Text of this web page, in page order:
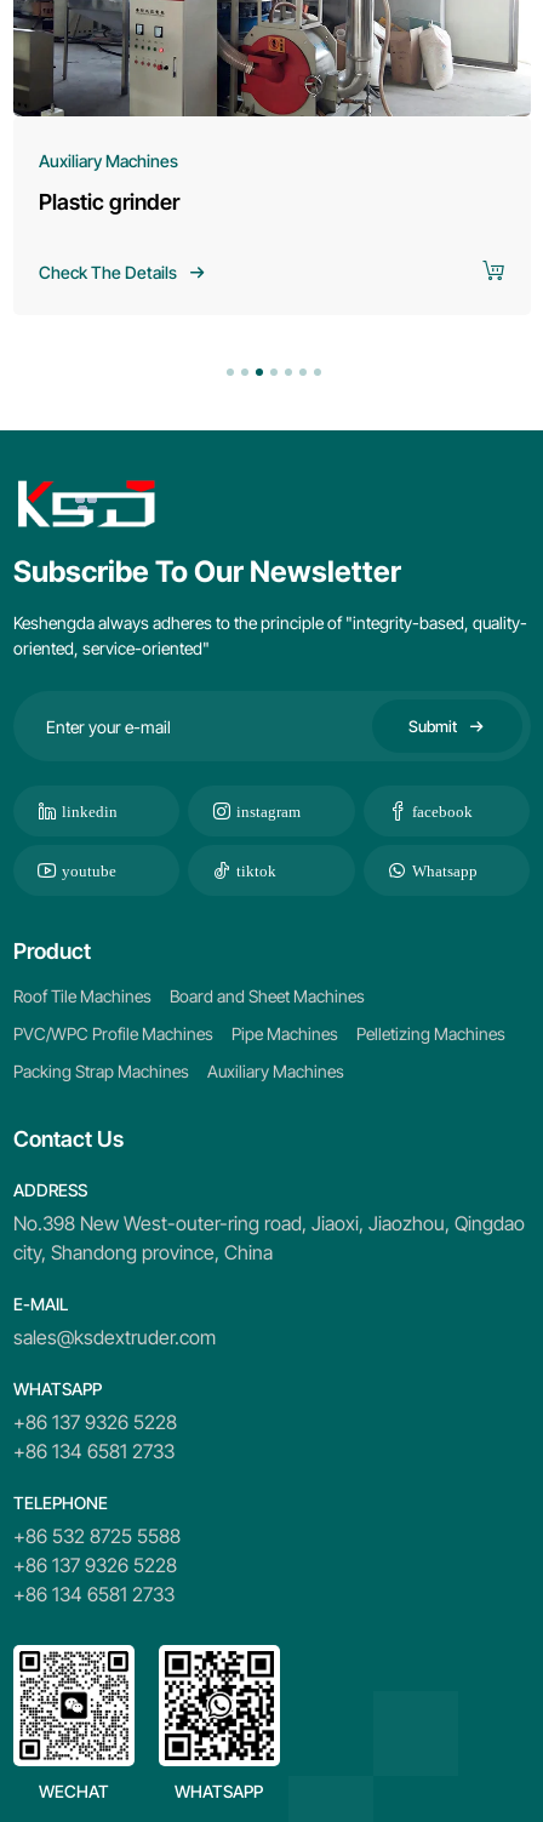
Auxiliary Machines
Plastic grinder
Check The Details
Subscribe To Our Newsletter
Keshengda always adheres to the principle of "integrity-based, quality-
oriented, service-oriented"
Submit
linkedin instagram facebook
youtube tiktok Whatsapp
Contact Us
ADDRESS
No.398 New West-outer-ring road, Jiaoxi, Jiaozhou, Qingdao
city, Shandong province, China
E-MAIL
sales@ksdextruder.com
WHATSAPP
+86 137 9326 5228
+86 134 6581 2733
TELEPHONE
+86 532 8725 5588
+86 137 9326 5228
+86 134 6581 2733
WECHAT WHATSAPP
Product
Roof Tile Machines
Board and Sheet Machines
PVC/WPC Profile Machines
Pipe Machines
Pelletizing Machines
Packing Strap Machines
Auxiliary Machines